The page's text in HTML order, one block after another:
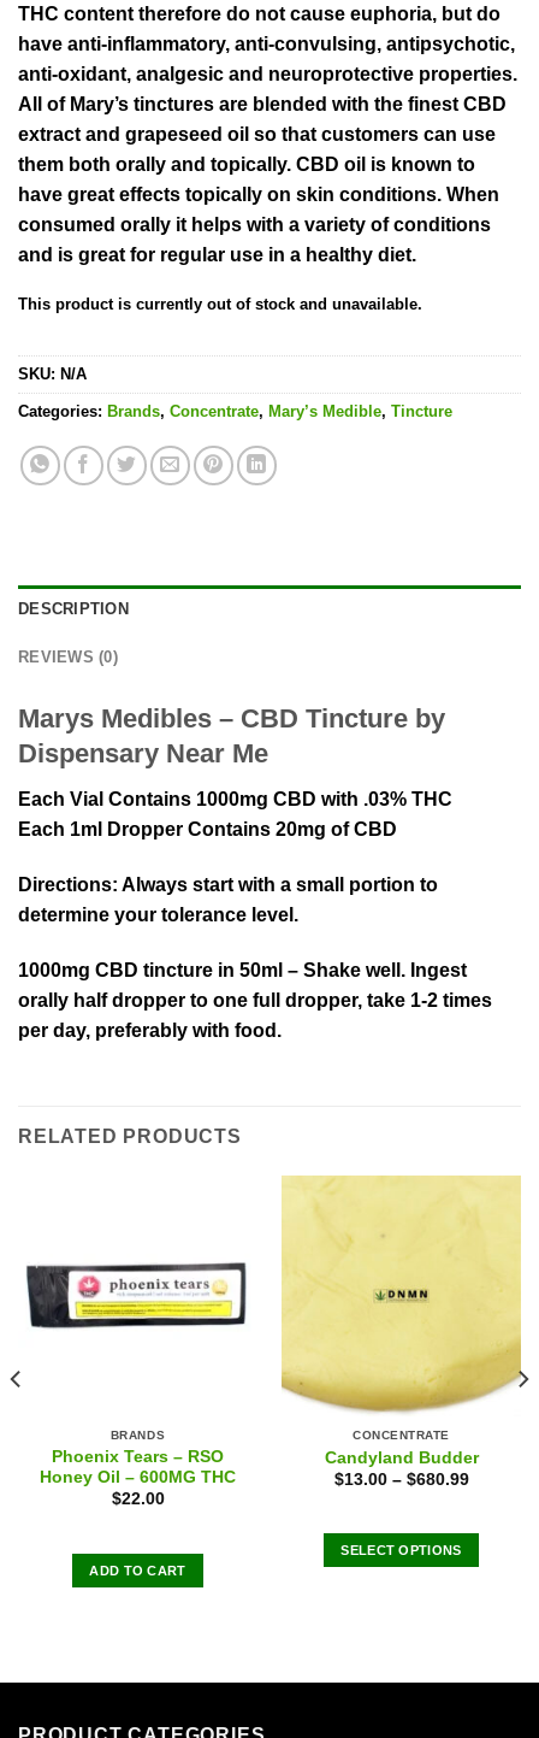
THC content therefore do not cause euphoria, but do
have anti­‐inflammatory, anti­‐convulsing, antipsychotic,
anti-­oxidant, analgesic and neuroprotective properties.
All of Mary’s tinctures are blended with the finest CBD
extract and grapeseed oil so that customers can use
them both orally and topically. CBD oil is known to
have great effects topically on skin conditions. When
consumed orally it helps with a variety of conditions
and is great for regular use in a healthy diet.
This product is currently out of stock and unavailable.
SKU: N/A
Categories: Brands, Concentrate, Mary’s Medible, Tincture
DESCRIPTION
REVIEWS (0)
Marys Medibles – CBD Tincture by
Dispensary Near Me
Each Vial Contains 1000mg CBD with .03% THC
Each 1ml Dropper Contains 20mg of CBD
Directions: Always start with a small portion to
determine your tolerance level.
1000mg CBD tincture in 50ml – Shake well. Ingest
orally half dropper to one full dropper, take 1-2 times
per day, preferably with food.
RELATED PRODUCTS
BRANDS
Phoenix Tears – RSO
Honey Oil – 600MG THC
$22.00
ADD TO CART
CONCENTRATE
Candyland Budder
$13.00– $680.99
SELECT OPTIONS
variants.